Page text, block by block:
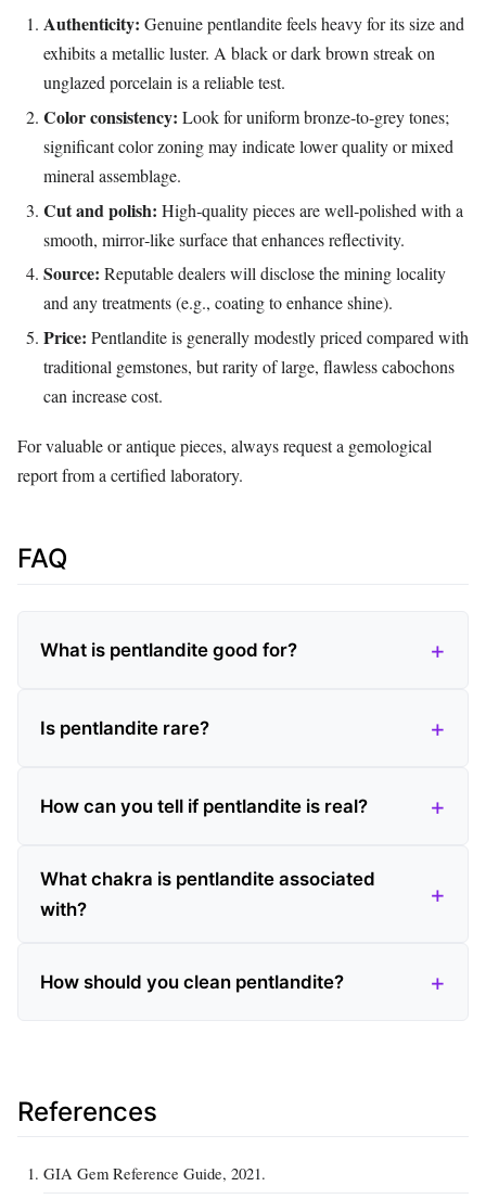
Authenticity: Genuine pentlandite feels heavy for its size and
exhibits a metallic luster. A black or dark brown streak on
unglazed porcelain is a reliable test.
Color consistency: Look for uniform bronze‑to‑grey tones;
significant color zoning may indicate lower quality or mixed
mineral assemblage.
Cut and polish: High‑quality pieces are well‑polished with a
smooth, mirror‑like surface that enhances reflectivity.
Source: Reputable dealers will disclose the mining locality
and any treatments (e.g., coating to enhance shine).
Price: Pentlandite is generally modestly priced compared with
traditional gemstones, but rarity of large, flawless cabochons
can increase cost.
For valuable or antique pieces, always request a gemological
report from a certified laboratory.
FAQ
What is pentlandite good for?
Is pentlandite rare?
How can you tell if pentlandite is real?
What chakra is pentlandite associated
with?
How should you clean pentlandite?
References
GIA Gem Reference Guide, 2021.